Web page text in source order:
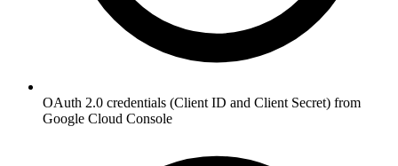
OAuth 2.0 credentials (Client ID and Client Secret) from
Google Cloud Console